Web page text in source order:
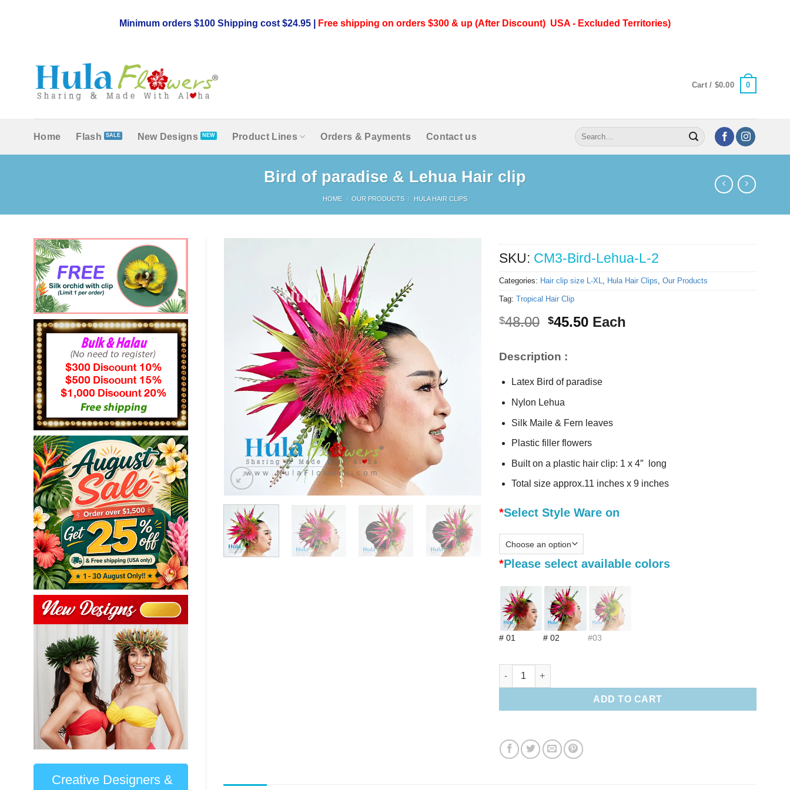
Minimum orders $100 Shipping cost $24.95 | Free shipping on orders $300 & up (After Discount) USA - Excluded Territories)
Cart / $0.00 0
Home Flash New Designs Product Lines Orders & Payments Contact us
Search
for:
Bird of paradise & Lehua Hair clip
HOME / OUR PRODUCTS / HULA HAIR CLIPS
Creative Designers &
SKU: CM3-Bird-Lehua-L-2
Categories: Hair clip size L-XL Hula Hair Clips Our Products
Tag: Tropical Hair Clip
$48.00 Original
$48.00.
$45.50Current
Each
Description :
Latex Bird of paradise
Nylon Lehua
Silk Maile & Fern leaves
Plastic filler flowers
Built on a plastic hair clip: 1 x 4″ long
Total size approx.11 inches x 9 inches
*Select Style Ware on
*Please select available colors
# 01 # 02 #03
Bird of paradise & Lehua Hair clip quantity
ADD TO CART